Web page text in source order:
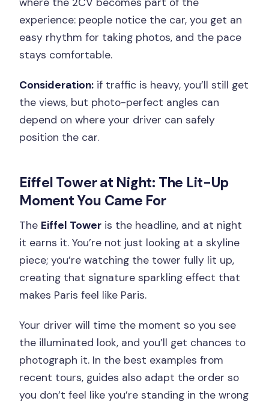
experience: people notice the car, you get an
easy rhythm for taking photos, and the pace
stays comfortable.
Consideration: if traffic is heavy, you’ll still get
the views, but photo-perfect angles can
depend on where your driver can safely
position the car.
Eiffel Tower at Night: The Lit-Up
Moment You Came For
The Eiffel Tower is the headline, and at night
it earns it. You’re not just looking at a skyline
piece; you’re watching the tower fully lit up,
creating that signature sparkling effect that
makes Paris feel like Paris.
Your driver will time the moment so you see
the illuminated look, and you’ll get chances to
photograph it. In the best examples from
recent tours, guides also adapt the order so
you don’t feel like you’re standing in the wrong